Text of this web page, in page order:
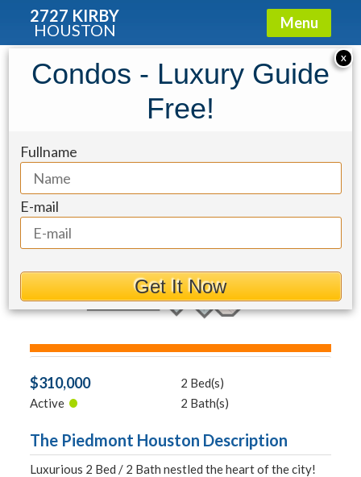
2727 KIRBY
HOUSTON Menu
Condo for Sale: 1010 Rosine Street
#35
$310,000
Active •
2 Bed(s)
2 Bath(s)
The Piedmont Houston Description
Luxurious 2 Bed / 2 Bath nestled the heart of the city!
X
Condos - Luxury Guide
Free!
Fullname
E-mail
Get It Now